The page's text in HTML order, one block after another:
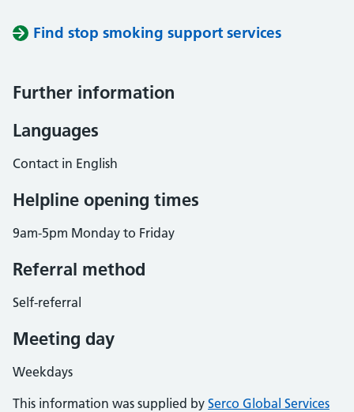
Find stop smoking support services
Further information
Languages
Contact in English
Helpline opening times
9am-5pm Monday to Friday
Referral method
Self-referral
Meeting day
Weekdays
This information was supplied by Serco Global Services